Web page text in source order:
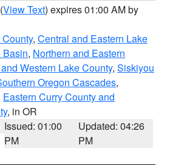
(View Text) expires 01:00 AM by
, Central and Eastern Lake
Basin, Northern and Eastern
Western Lake County, Siskiyou
Oregon Cascades,
Eastern Curry County and
, in OR
Issued: 01:00
PM
Updated: 04:26
PM